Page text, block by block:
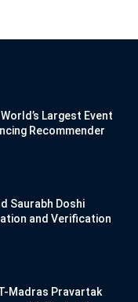
Largest Event
Recommender
Saurabh Doshi
and Verification
Madras Pravartak